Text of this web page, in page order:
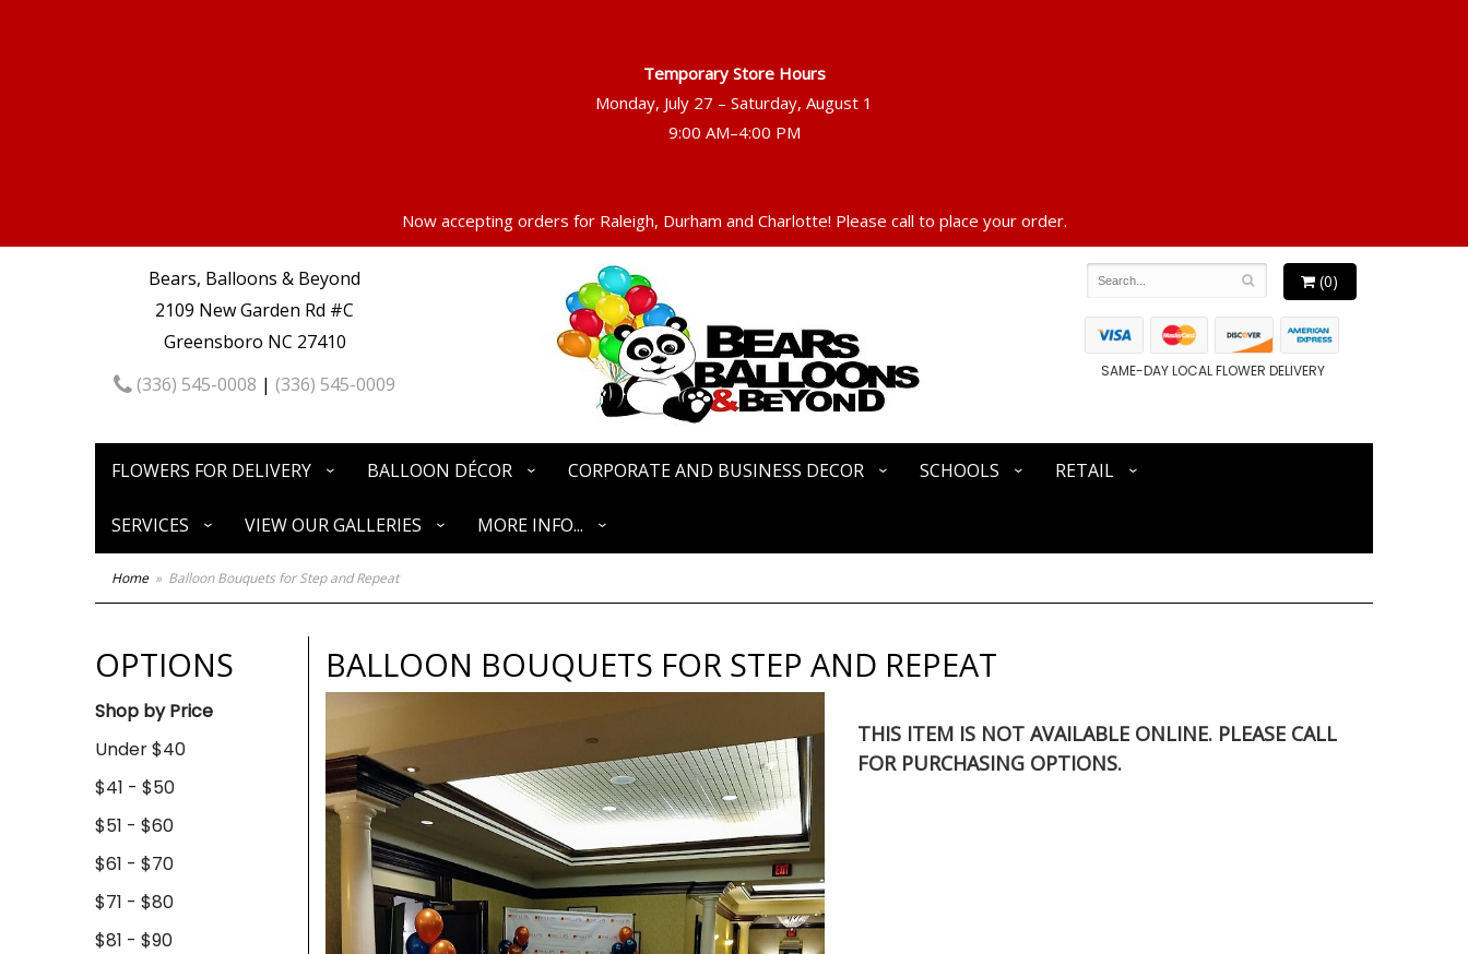
Temporary Store Hours
Monday, July 27 – Saturday, August 1
Now accepting orders for Raleigh, Durham and Charlotte! Please call to place your order.
Bears, Balloons & Beyond
2109 New Garden Rd #C
Greensboro NC 27410
(336) 545-0008 |(336) 545-0009
(0)
SAME-DAY LOCAL FLOWER DELIVERY
FLOWERS FOR DELIVERY BALLOON DÉCOR CORPORATE AND BUSINESS DECOR SCHOOLS RETAIL
SERVICES VIEW OUR GALLERIES MORE INFO...
Home Balloon Bouquets for Step and Repeat
OPTIONS
Shop by Price
Under $40
$41 - $50
$51 - $60
$61 - $70
$71 - $80
$81 - $90
BALLOON BOUQUETS FOR STEP AND REPEAT
THIS ITEM IS NOT AVAILABLE ONLINE. PLEASE CALL
FOR PURCHASING OPTIONS.